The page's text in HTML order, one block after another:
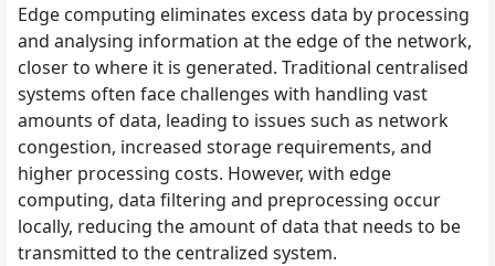
Edge computing eliminates excess data by processing
and analysing information at the edge of the network,
closer to where it is generated. Traditional centralised
systems often face challenges with handling vast
amounts of data, leading to issues such as network
congestion, increased storage requirements, and
higher processing costs. However, with edge
computing, data filtering and preprocessing occur
locally, reducing the amount of data that needs to be
transmitted to the centralized system.